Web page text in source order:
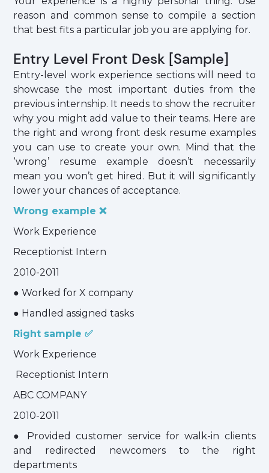
reason and common sense to compile a section
that best fits a particular job you are applying for.
Entry Level Front Desk [Sample]
Entry-level work experience sections will need to
showcase the most important duties from the
previous internship. It needs to show the recruiter
why you might add value to their teams. Here are
the right and wrong front desk resume examples
you can use to create your own. Mind that the
‘wrong’ resume example doesn’t necessarily
mean you won’t get hired. But it will significantly
lower your chances of acceptance.
Wrong example ❌
Work Experience
Receptionist Intern
2010-2011
● Worked for X company
● Handled assigned tasks
Right sample ✅
Work Experience
Receptionist Intern
ABC COMPANY
2010-2011
● Provided customer service for walk-in clients
and redirected newcomers to the right
departments